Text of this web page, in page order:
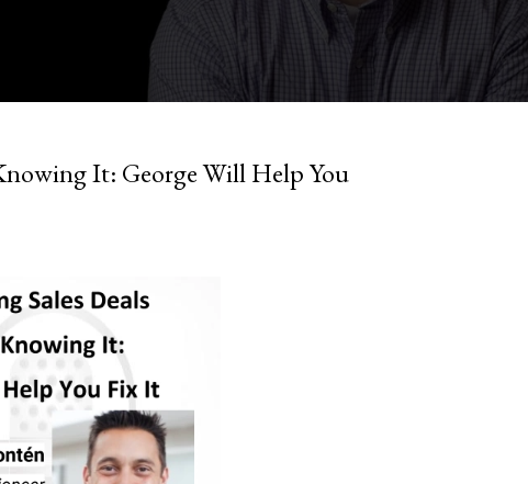
It: George Will Help You